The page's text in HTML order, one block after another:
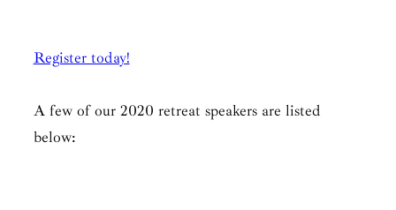
Register today!
A few of our 2020 retreat speakers are listed
below: